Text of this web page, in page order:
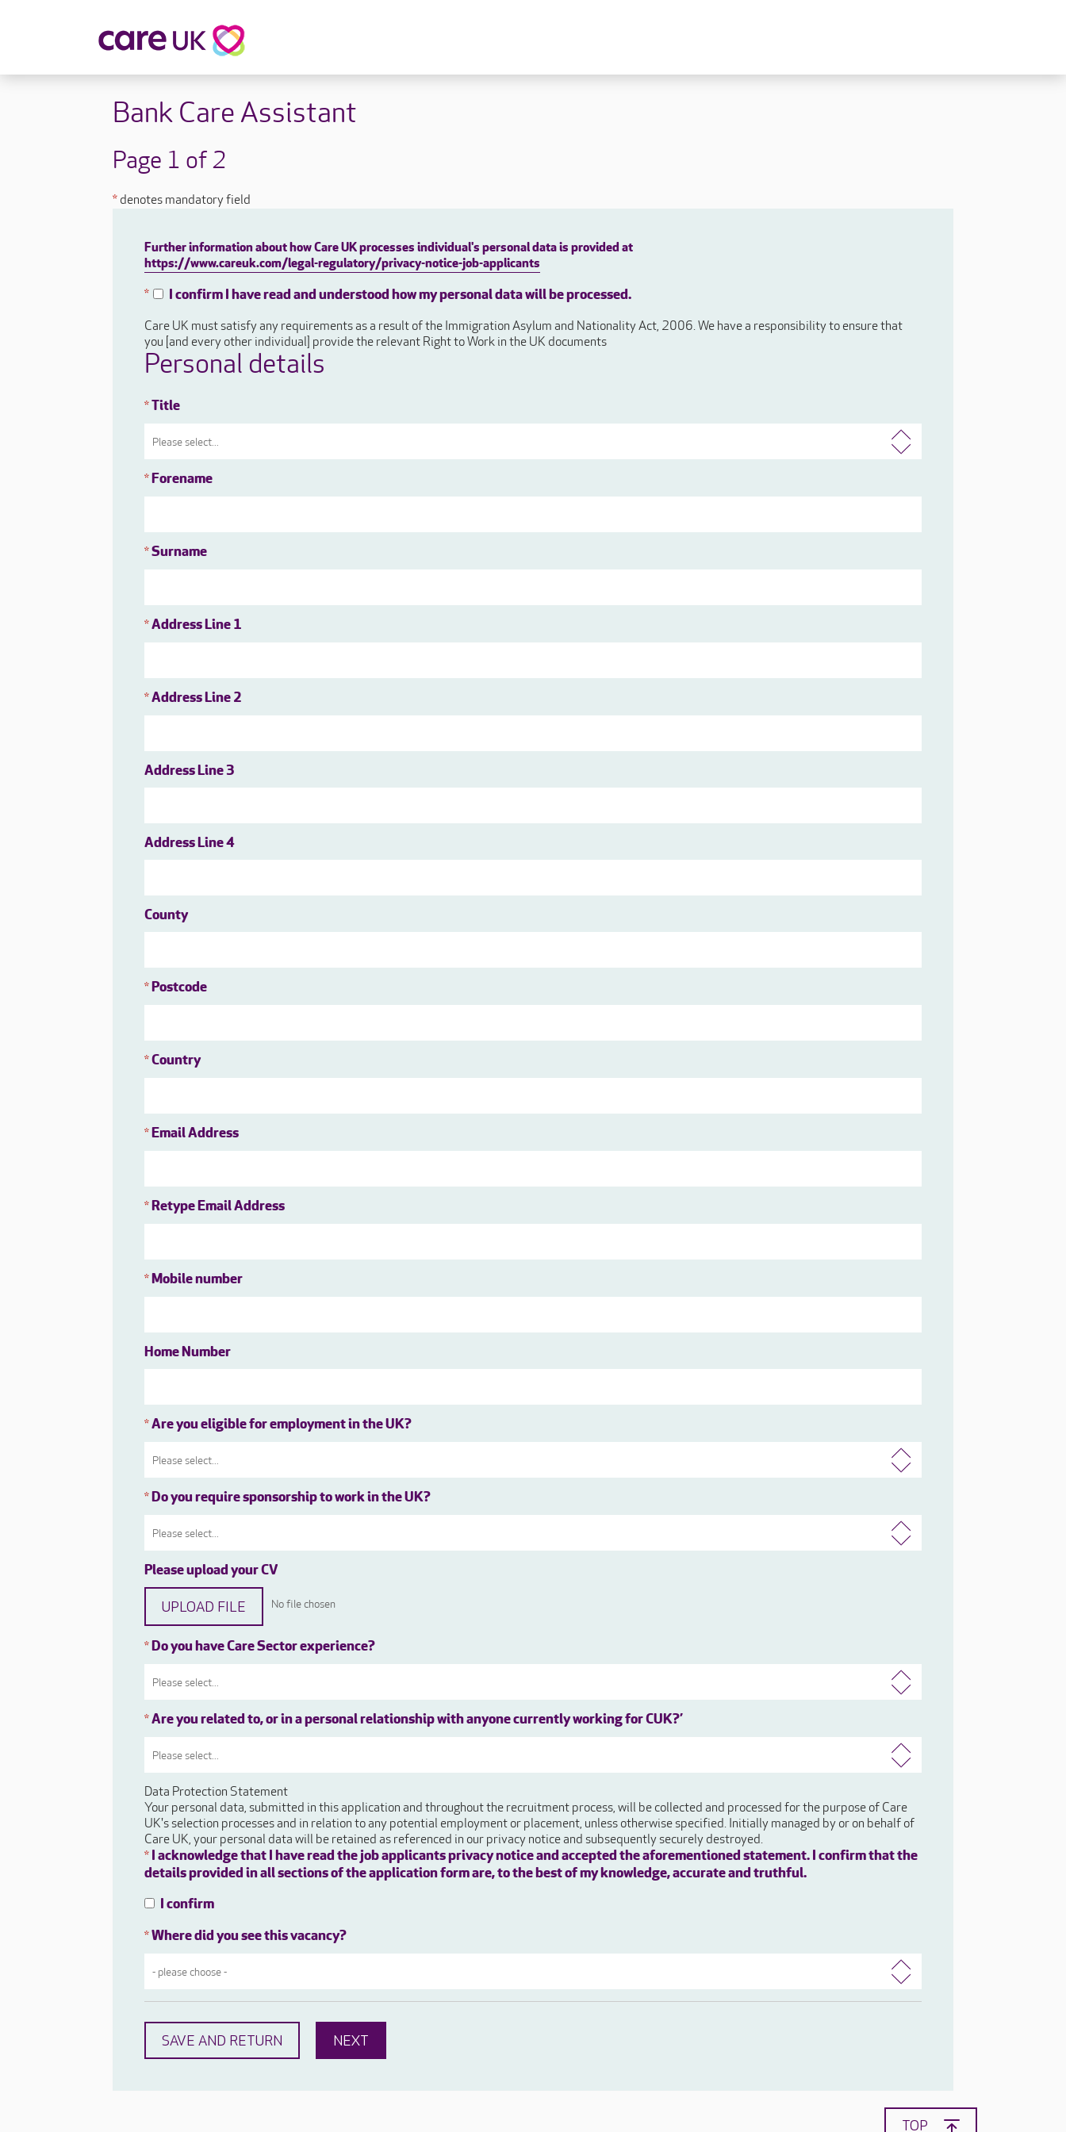
Why Care UK?
Sophie's Story
Natasha's Story
Zita's Story
Henry's Story
John's Story
Carer Roles
Operations
Support Centre
Bank Care Assistant
Page 1 of 2
* denotes mandatory field
Further information about how Care UK processes individual's personal data is provided at
https://www.careuk.com/legal-regulatory/privacy-notice-job-applicants
* I confirm I have read and understood how my personal data will be processed.
Care UK must satisfy any requirements as a result of the Immigration Asylum and Nationality Act, 2006. We have a responsibility to ensure that
you [and every other individual] provide the relevant Right to Work in the UK documents
Personal details
*Title
*Forename
*Surname
*Address Line 1
*Address Line 2
Address Line 3
Address Line 4
County
*Postcode
*Country
*Email Address
*Retype Email Address
*Mobile number
Home Number
*Are you eligible for employment in the UK?
*Do you require sponsorship to work in the UK?
Please upload your CV
UPLOAD FILE No file chosen
*Do you have Care Sector experience?
*Are you related to, or in a personal relationship with anyone currently working for CUK?’
Data Protection Statement
Your personal data, submitted in this application and throughout the recruitment process, will be collected and processed for the purpose of Care
UK's selection processes and in relation to any potential employment or placement, unless otherwise specified. Initially managed by or on behalf of
Care UK, your personal data will be retained as referenced in our privacy notice and subsequently securely destroyed.
* I acknowledge that I have read the job applicants privacy notice and accepted the aforementioned statement. I confirm that the
details provided in all sections of the application form are, to the best of my knowledge, accurate and truthful.
I confirm
*Where did you see this vacancy?
TOP